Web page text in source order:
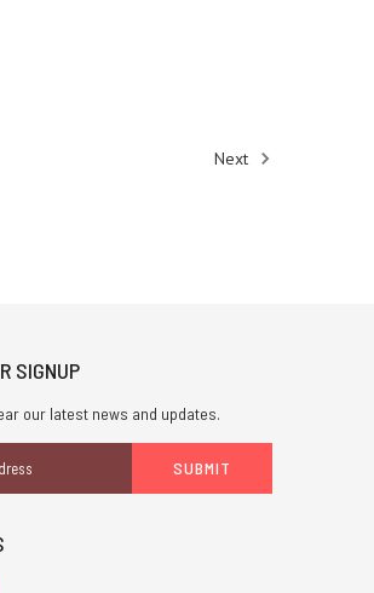
Next
SIGNUP
our latest news and updates.